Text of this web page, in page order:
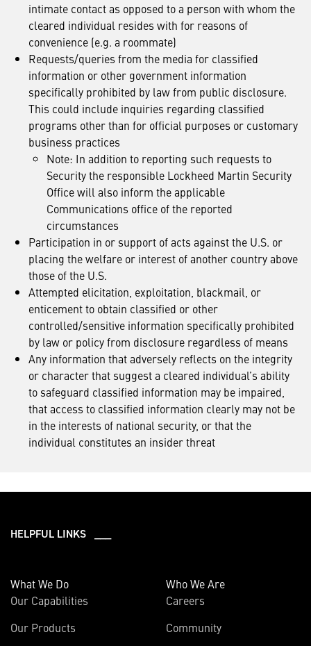
intimate contact as opposed to a person with whom the
cleared individual resides with for reasons of
convenience (e.g. a roommate)
Requests/queries from the media for classified
information or other government information
specifically prohibited by law from public disclosure.
This could include inquiries regarding classified
programs other than for official purposes or customary
business practices
Note: In addition to reporting such requests to
Security the responsible Lockheed Martin Security
Office will also inform the applicable
Communications office of the reported
circumstances
Participation in or support of acts against the U.S. or
placing the welfare or interest of another country above
those of the U.S.
Attempted elicitation, exploitation, blackmail, or
enticement to obtain classified or other
controlled/sensitive information specifically prohibited
by law or policy from disclosure regardless of means
Any information that adversely reflects on the integrity
or character that suggest a cleared individual’s ability
to safeguard classified information may be impaired,
that access to classified information clearly may not be
in the interests of national security, or that the
individual constitutes an insider threat
HELPFUL LINKS ___
What We Do
Our Capabilities
Our Products
Who We Are
Careers
Community